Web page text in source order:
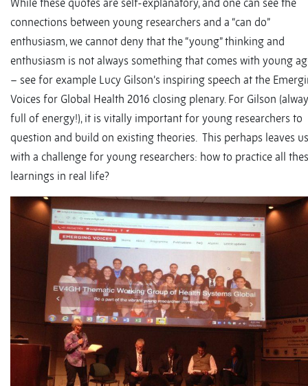
While these quotes are self-explanatory, and one can see the
connections between young researchers and a “can do”
enthusiasm, we cannot deny that the “young” thinking and
enthusiasm is not always something that comes with young
– see for example Lucy Gilson’s inspiring speech at the
Voices for Global Health 2016 closing plenary. For Gilson
full of energy!), it is vitally important for young researchers to
question and build on existing theories. This perhaps leaves us
with a challenge for young researchers: how to practice all
learnings in real life?